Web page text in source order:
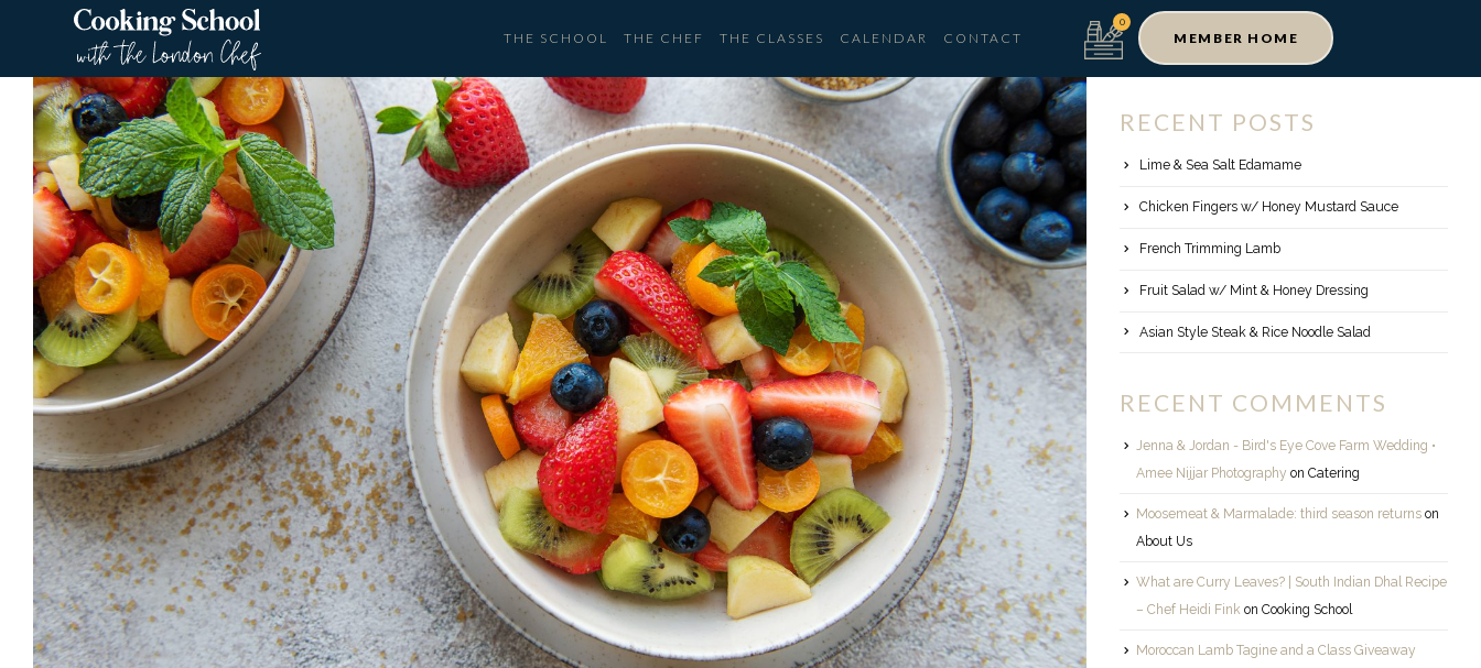
THE SCHOOL THE CHEF THE CLASSES CALENDAR CONTACT MEMBER HOME
RECENT POSTS
Lime & Sea Salt Edamame
Chicken Fingers w/ Honey Mustard Sauce
French Trimming Lamb
Fruit Salad w/ Mint & Honey Dressing
Asian Style Steak & Rice Noodle Salad
RECENT COMMENTS
Jenna & Jordan - Bird's Eye Cove Farm Wedding •
Amee Nijjar Photography on Catering
Moosemeat & Marmalade: third season returnson
About Us
What are Curry Leaves? | South Indian Dhal Recipe
– Chef Heidi Fink on Cooking School
Moroccan Lamb Tagine and a Class Giveaway